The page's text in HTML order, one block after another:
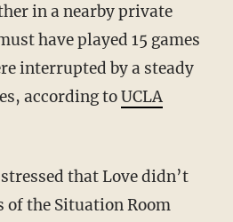
in a nearby private
have played 15 games
interrupted by a steady
according toUCLA
that Love didn’t
of the Situation Room